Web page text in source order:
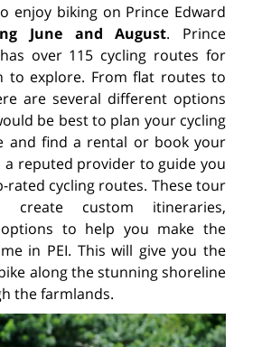
enjoy biking on Prince Edward
June and August. Prince
over 115 cycling routes for
to explore. From flat routes to
are several different options
be best to plan your cycling
and find a rental or book your
reputed provider to guide you
cycling routes. These tour
create custom itineraries,
to help you make the
in PEI. This will give you the
along the stunning shoreline
the farmlands.